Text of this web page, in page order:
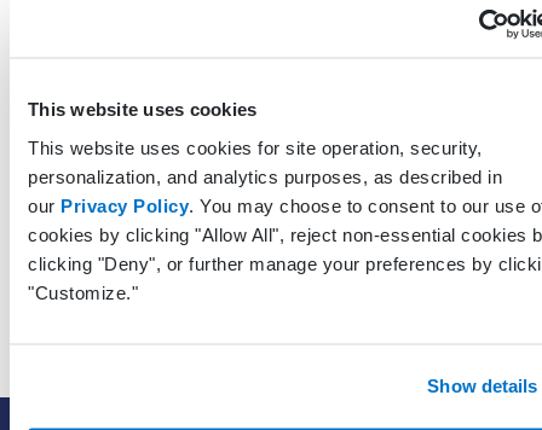
This website uses cookies
This website uses cookies for site operation, security,
personalization, and analytics purposes, as described in
our Privacy Policy. You may choose to consent to our use
cookies by clicking "Allow All", reject non-essential cookies
clicking "Deny", or further manage your preferences by
"Customize."
Show details
the
last
LastModifiedDateTimeUtc DateTime
UTC
time at
the last
update